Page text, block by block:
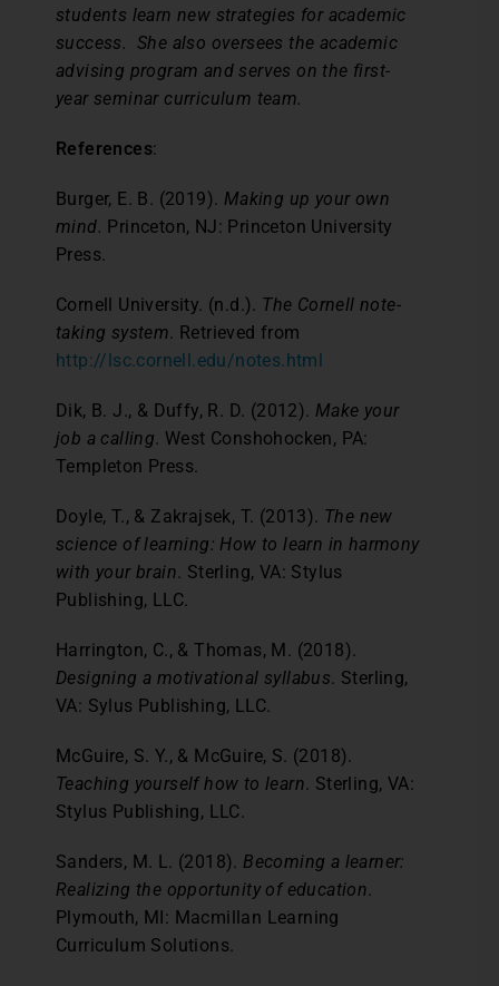
students learn new strategies for academic
success. She also oversees the academic
advising program and serves on the first-
year seminar curriculum team.
References:
Burger, E. B. (2019). Making up your own
mind. Princeton, NJ: Princeton University
Press.
Cornell University. (n.d.). The Cornell note-
taking system. Retrieved from
http://lsc.cornell.edu/notes.html
Dik, B. J., & Duffy, R. D. (2012). Make your
job a calling. West Conshohocken, PA:
Templeton Press.
Doyle, T., & Zakrajsek, T. (2013). The new
science of learning: How to learn in harmony
with your brain. Sterling, VA: Stylus
Publishing, LLC.
Harrington, C., & Thomas, M. (2018).
Designing a motivational syllabus. Sterling,
VA: Sylus Publishing, LLC.
McGuire, S. Y., & McGuire, S. (2018).
Teaching yourself how to learn. Sterling, VA:
Stylus Publishing, LLC.
Sanders, M. L. (2018). Becoming a learner:
Realizing the opportunity of education.
Plymouth, MI: Macmillan Learning
Curriculum Solutions.